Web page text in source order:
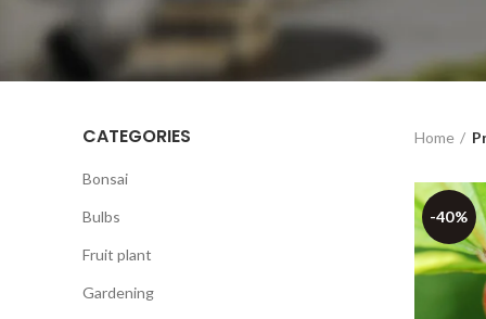
CATEGORIES
Bonsai
Bulbs
Fruit plant
Gardening
Home
-40%